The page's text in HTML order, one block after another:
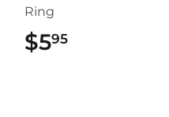
Ring
$595